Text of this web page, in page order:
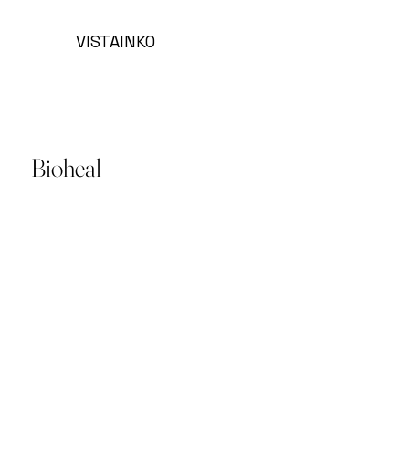
VISTAINKO
Bioheal